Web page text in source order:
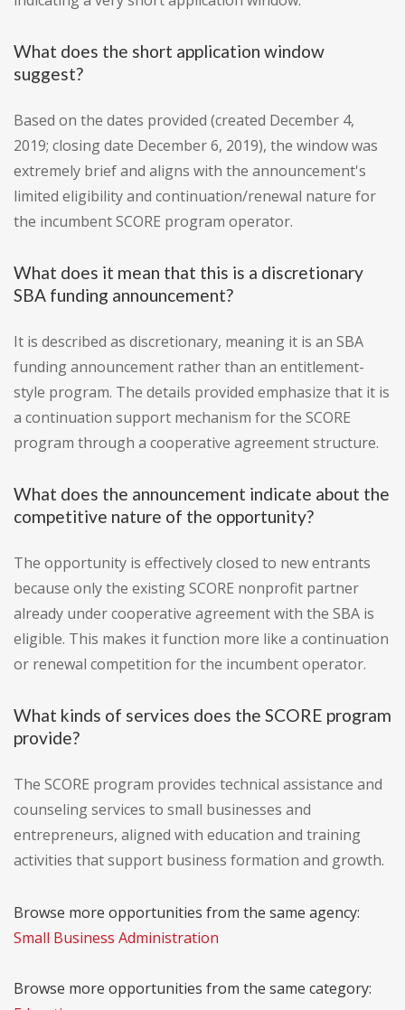
What does the short application window
suggest?
Based on the dates provided (created December 4,
2019; closing date December 6, 2019), the window was
extremely brief and aligns with the announcement's
limited eligibility and continuation/renewal nature for
the incumbent SCORE program operator.
What does it mean that this is a discretionary
SBA funding announcement?
It is described as discretionary, meaning it is an SBA
funding announcement rather than an entitlement-
style program. The details provided emphasize that it is
a continuation support mechanism for the SCORE
program through a cooperative agreement structure.
What does the announcement indicate about the
competitive nature of the opportunity?
The opportunity is effectively closed to new entrants
because only the existing SCORE nonprofit partner
already under cooperative agreement with the SBA is
eligible. This makes it function more like a continuation
or renewal competition for the incumbent operator.
What kinds of services does the SCORE program
provide?
The SCORE program provides technical assistance and
counseling services to small businesses and
entrepreneurs, aligned with education and training
activities that support business formation and growth.
Browse more opportunities from the same agency:
Small Business Administration
Browse more opportunities from the same category: